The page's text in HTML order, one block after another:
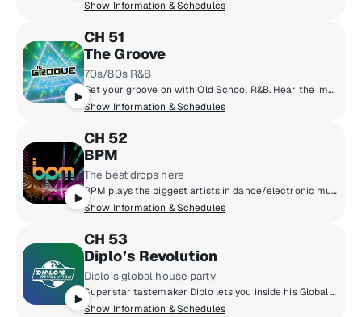
Show Information & Schedules
CH 51
The Groove
70s/80s R&B
Get your groove on with Old School R&B. Hear the important artists from the '70s and '80s including Michael Jackson, Luther Vandross, Janet Jackson, EW&F, Isley Brothers, the Gap Band and more.
Show Information & Schedules
CH 52
BPM
The beat drops here
BPM plays the biggest artists in dance/electronic music like Tiesto, The Chainsmokers, Anabel Englund, Joel Corry, Calvin Harris, ILLENIUM and more. Plus, we'll keep you up to date with what's happening in clubs and festivals all over the world. Hear anything from house music, to future bass and everything in between.
Show Information & Schedules
CH 53
Diplo’s Revolution
Diplo’s global house party
Superstar tastemaker Diplo lets you inside his Global House Party. Discover the latest in dance music and exclusive edits/remixes. You'll also get access to live DJ sets from festivals and events from around the world.
Show Information & Schedules